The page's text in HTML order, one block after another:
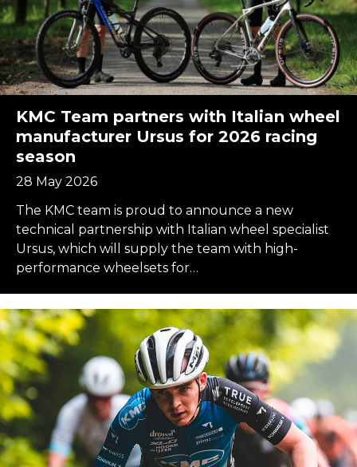
KMC Team partners with Italian wheel
manufacturer Ursus for 2026 racing
season
28 May 2026
The KMC team is proud to announce a new
technical partnership with Italian wheel specialist
Ursus, which will supply the team with high-
performance wheelsets for…